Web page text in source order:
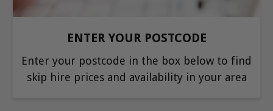
ENTER YOUR POSTCODE
Enter your postcode in the box below to find
skip hire prices and availability in your area